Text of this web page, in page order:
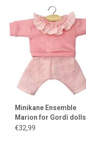
Minikane Ensemble
Marion for Gordi
fraise
€32,99